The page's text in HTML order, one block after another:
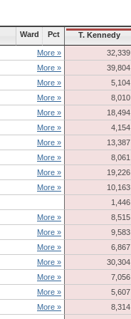
Ward Pct T. Kennedy
More » 32,339
More » 39,804
More » 5,104
More » 8,010
More » 18,494
More » 4,154
More » 13,387
More » 8,061
More » 19,226
More » 10,163
1,446
More » 8,515
More » 9,583
More » 6,867
More » 30,304
More » 7,056
More » 5,607
More » 8,314